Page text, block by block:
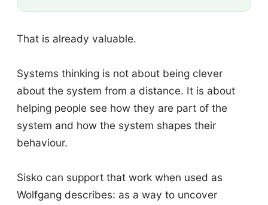
That is already valuable.
Systems thinking is not about being clever
about the system from a distance. It is about
helping people see how they are part of the
system and how the system shapes their
behaviour.
Sisko can support that work when used as
Wolfgang describes: as a way to uncover